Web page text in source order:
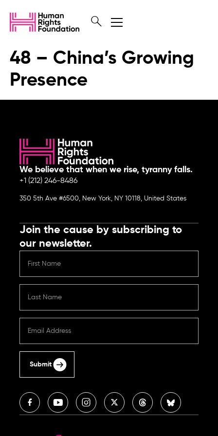
48 – China’s Growing
Presence
We believe that when we rise, tyranny falls.
+1 (212) 246-8486
350 5th Ave #6500, New York, NY 10118, United States
Join the cause by subscribing to
our newsletter.
Submit